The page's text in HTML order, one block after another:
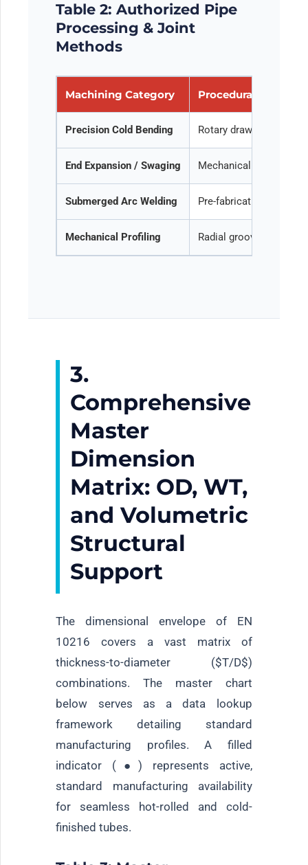
Table 2: Authorized Pipe
Processing & Joint
Methods
Machining Category Procedural
Precision Cold Bending Rotary draw bending
End Expansion / Swaging Mechanical flaring,
Submerged Arc Welding Pre-fabrication of
Mechanical Profiling Radial groove cut or
3.
Comprehensive
Master
Dimension
Matrix: OD, WT,
and Volumetric
Structural
Support
The dimensional envelope of EN
10216 covers a vast matrix of
thickness-to-diameter ($T/D$)
combinations. The master chart
below serves as a data lookup
framework detailing standard
manufacturing profiles. A filled
indicator (●) represents active,
standard manufacturing availability
for seamless hot-rolled and cold-
finished tubes.